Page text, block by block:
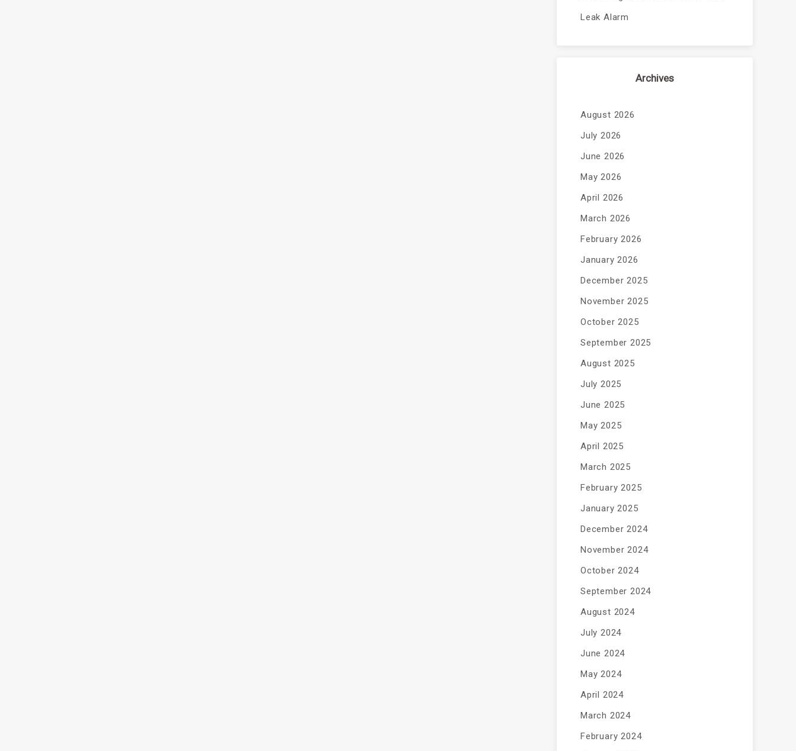
Leak Alarm
Archives
August 2026
July 2026
June 2026
May 2026
April 2026
March 2026
February 2026
January 2026
December 2025
November 2025
October 2025
September 2025
August 2025
July 2025
June 2025
May 2025
April 2025
March 2025
February 2025
January 2025
December 2024
November 2024
October 2024
September 2024
August 2024
July 2024
June 2024
May 2024
April 2024
March 2024
February 2024